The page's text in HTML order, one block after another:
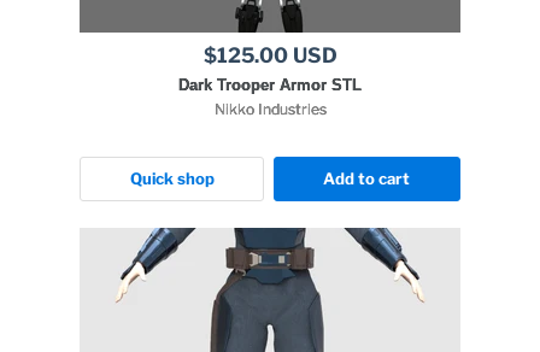
$125.00 USD
Dark Trooper Armor STL
Nikko Industries
Quick shop Add to cart